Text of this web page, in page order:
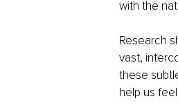
with the
Research
vast,
these
help us